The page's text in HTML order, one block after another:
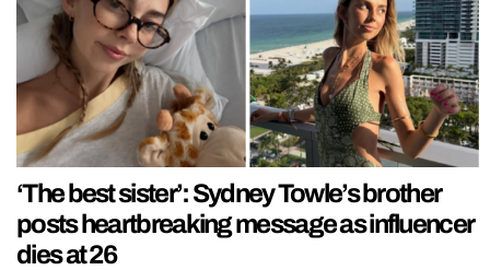
‘The best sister’: Sydney Towle’s brother
posts heartbreaking message as influencer
dies at 26